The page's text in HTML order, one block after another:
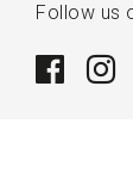
Follow us